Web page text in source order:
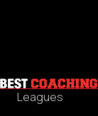
Leagues